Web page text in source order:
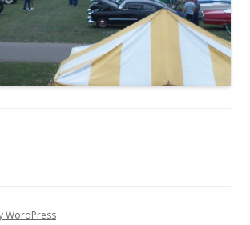
WordPress